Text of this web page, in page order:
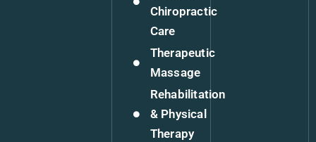
Chiropractic
Care
Therapeutic
Massage
Rehabilitation
& Physical
Therapy